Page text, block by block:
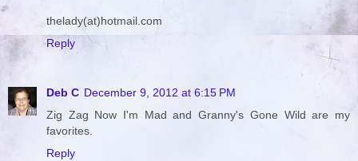
thelady(at)hotmail.com
Reply
Deb C December 9, 2012 at 6:15 PM
Zig Zag Now I'm Mad and Granny's Gone Wild are my
favorites.
Reply